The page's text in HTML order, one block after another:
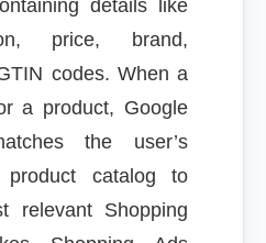
details like
price, brand,
codes. When a
a product, Google
the user’s
catalog to
relevant Shopping